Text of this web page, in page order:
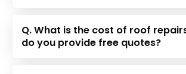
Q. What is the cost of roof
do you provide free quotes?